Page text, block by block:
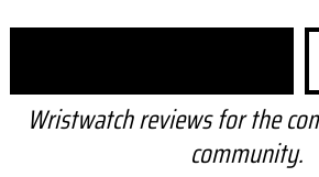
Wristwatch reviews for the
community.